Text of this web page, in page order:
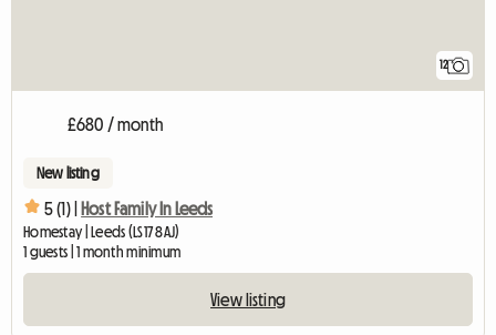
12
£680 / month
New listing
5 (1) | Host Family In Leeds
Homestay | Leeds (LS17 8AJ)
1 guests | 1 month minimum
View listing